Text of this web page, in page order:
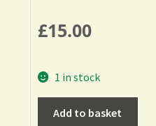
£15.00
1 in stock
Add to basket